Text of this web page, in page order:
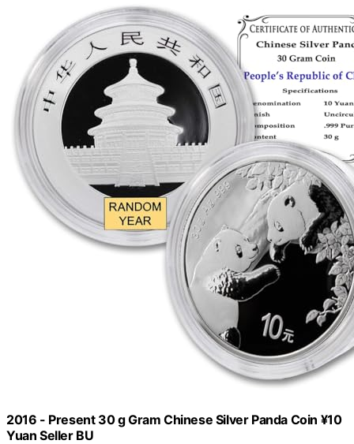
2016 - Present 30 g Gram Chinese Silver Panda Coin ¥10
Yuan Seller BU